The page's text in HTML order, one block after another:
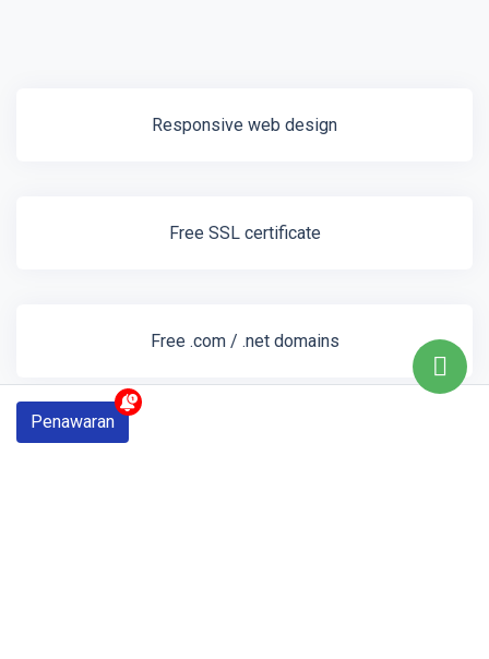
Penawaran
Responsive web design
Free SSL certificate
Free .com / .net domains